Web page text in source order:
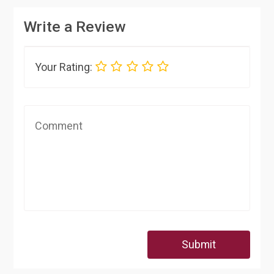
Write a Review
Your Rating:
Submit